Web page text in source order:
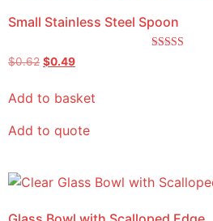
Small Stainless Steel Spoon
$0.62 $0.49
Add to basket
Add to quote